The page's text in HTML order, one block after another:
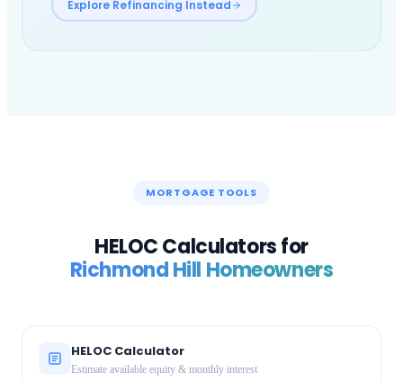
Explore Refinancing Instead
MORTGAGE TOOLS
HELOC Calculators for
Richmond Hill Homeowners
HELOC Calculator
Estimate available equity & monthly interest